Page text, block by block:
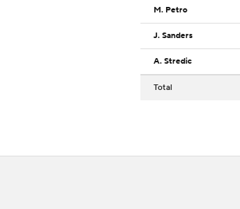
M. Petro
J. Sanders
A. Stredic
Total